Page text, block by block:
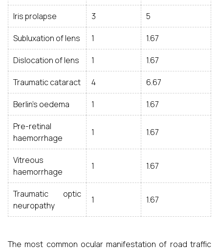
Iris prolapse 3 5
Subluxation of lens 1 1.67
Dislocation of lens 1 1.67
Traumatic cataract 4 6.67
Berlin’s oedema 1 1.67
Pre-retinal
haemorrhage
1 1.67
Vitreous
haemorrhage
1 1.67
Traumatic optic
neuropathy
1 1.67
The most common ocular manifestation of road traffic